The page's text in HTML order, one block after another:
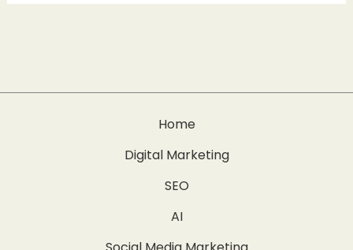
Home
Digital Marketing
SEO
AI